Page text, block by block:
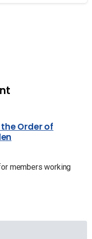
Order of
members working